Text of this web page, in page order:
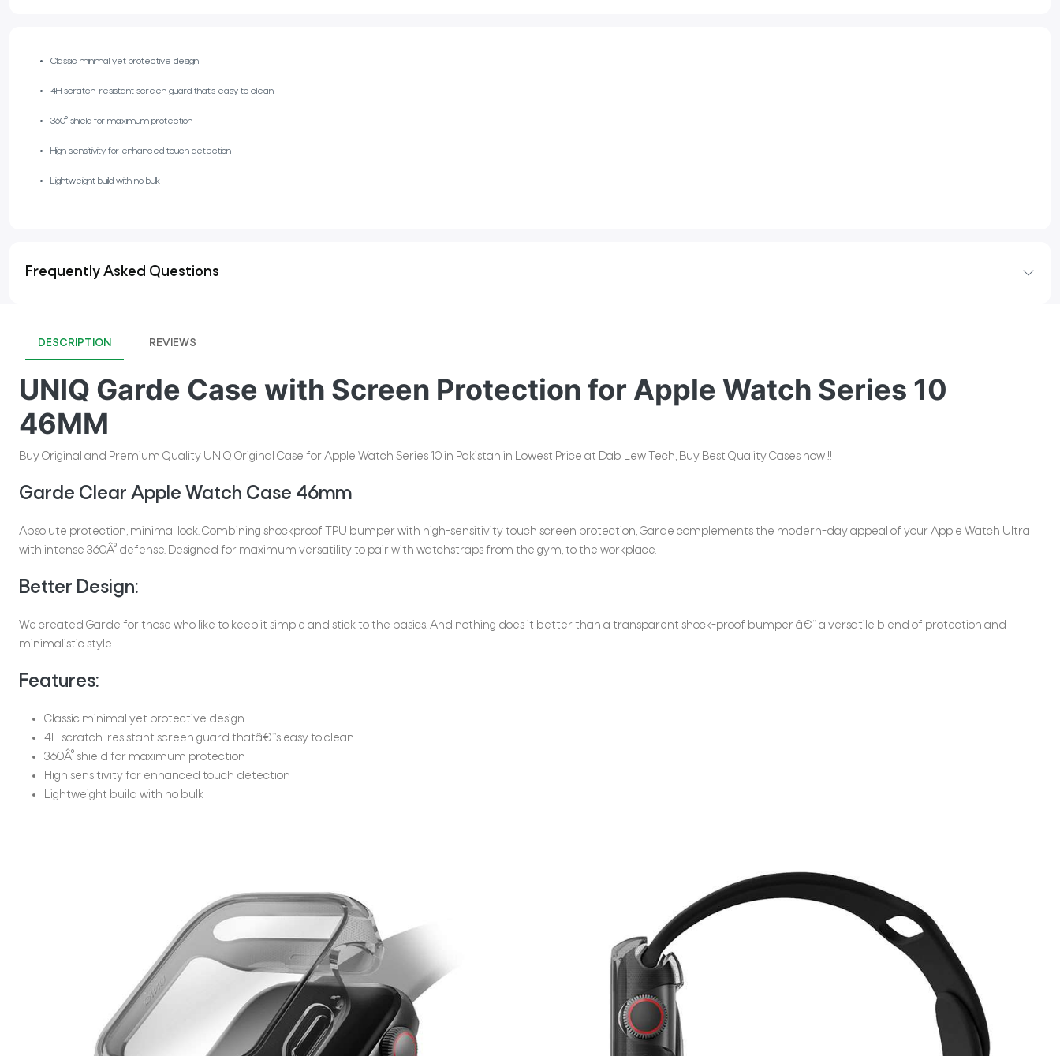
Classic minimal yet protective design
4H scratch-resistant screen guard that’s easy to clean
360° shield for maximum protection
High sensitivity for enhanced touch detection
Lightweight build with no bulk
Frequently Asked Questions
DESCRIPTION REVIEWS
UNIQ Garde Case with Screen Protection for Apple Watch Series 10
46MM
Buy Original and Premium Quality UNIQ Original Case for Apple Watch Series 10 in Pakistan in Lowest Price at Dab Lew Tech, Buy Best Quality Cases now !!
Garde Clear Apple Watch Case 46mm
Absolute protection, minimal look. Combining shockproof TPU bumper with high-sensitivity touch screen protection, Garde complements the modern-day appeal of your Apple Watch Ultra
with intense 360Â° defense. Designed for maximum versatility to pair with watchstraps from the gym, to the workplace.
Better Design:
We created Garde for those who like to keep it simple and stick to the basics. And nothing does it better than a transparent shock-proof bumper â€“ a versatile blend of protection and
minimalistic style.
Features:
Classic minimal yet protective design
4H scratch-resistant screen guard thatâ€™s easy to clean
360Â° shield for maximum protection
High sensitivity for enhanced touch detection
Lightweight build with no bulk